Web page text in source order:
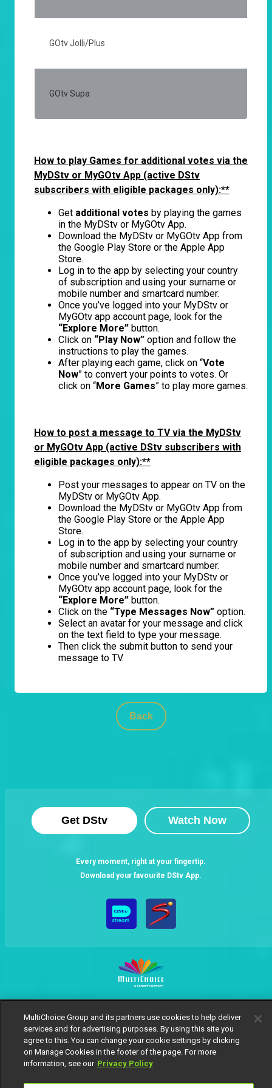
GOtv Jolli/Plus
GOtv Supa
How to play Games for additional votes via the
MyDStv or MyGOtv App (active DStv
subscribers with eligible packages only):**
Get additional votes by playing the games
in the MyDStv or MyGOtv App.
Download the MyDStv or MyGOtv App from
the Google Play Store or the Apple App
Store.
Log in to the app by selecting your country
of subscription and using your surname or
mobile number and smartcard number.
Once you’ve logged into your MyDStv or
MyGOtv app account page, look for the
“Explore More” button.
Click on “Play Now” option and follow the
instructions to play the games.
After playing each game, click on “Vote
Now” to convert your points to votes. Or
click on “More Games” to play more games.
How to post a message to TV via the MyDStv
or MyGOtv App (active DStv subscribers with
eligible packages only):**
Post your messages to appear on TV on the
MyDStv or MyGOtv App.
Download the MyDStv or MyGOtv App from
the Google Play Store or the Apple App
Store.
Log in to the app by selecting your country
of subscription and using your surname or
mobile number and smartcard number.
Once you’ve logged into your MyDStv or
MyGOtv app account page, look for the
“Explore More” button.
Click on the “Type Messages Now” option.
Select an avatar for your message and click
on the text field to type your message.
Then click the submit button to send your
message to TV.
Back
Get DStv Watch Now
Every moment, right at your fingertip.
Download your favourite DStv App.
Responsible Disclosure Policy
Copyright
Careers
Manage Cookies
© 2025 MultiChoice Africa Holdings BV. All rights reserved
MultiChoice Group and its partners use cookies to help deliver
services and for advertising purposes. By using this site you
agree to this. You can change your cookie settings by clicking
on Manage Cookies in the footer of the page. For more
information, see our Privacy Policy